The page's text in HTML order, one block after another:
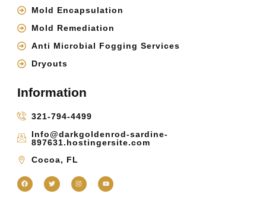
Mold Encapsulation
Mold Remediation
Anti Microbial Fogging Services
Dryouts
Information
321-794-4499
Info@darkgoldenrod-sardine-
897631.hostingersite.com
Cocoa, FL